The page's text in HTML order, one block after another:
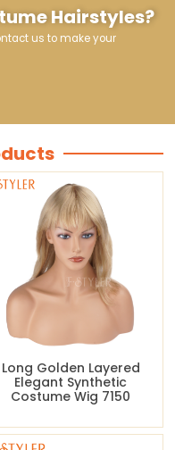
Hairstyles?
us to make your
Long Golden Layered
Elegant Synthetic
Costume Wig 7150